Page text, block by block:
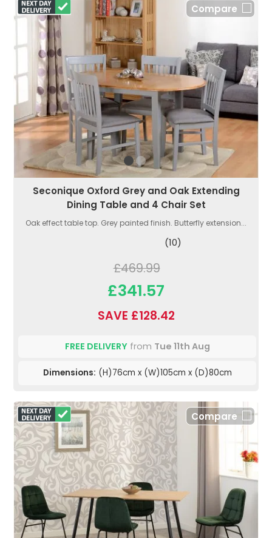
Compare
Seconique Oxford Grey and Oak Extending
Dining Table and 4 Chair Set
Oak effect table top. Grey painted finish. Butterfly extension...
(10)
£469.99
£341.57
SAVE £128.42
FREE DELIVERYfrom Tue 11th Aug
Dimensions: (H)76cm x (W)105cm x (D)80cm
Compare